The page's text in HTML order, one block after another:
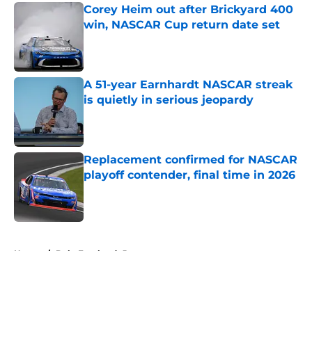
Corey Heim out after Brickyard 400
win, NASCAR Cup return date set
A 51-year Earnhardt NASCAR streak
is quietly in serious jeopardy
Replacement confirmed for NASCAR
playoff contender, final time in 2026
Home / Dale Earnhardt Jr